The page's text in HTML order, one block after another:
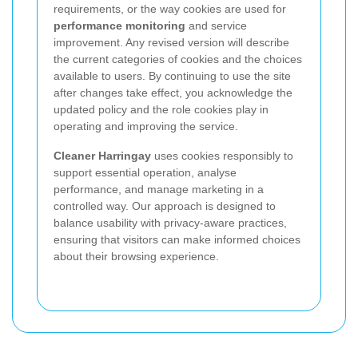
requirements, or the way cookies are used for
performance monitoring and service
improvement. Any revised version will describe
the current categories of cookies and the choices
available to users. By continuing to use the site
after changes take effect, you acknowledge the
updated policy and the role cookies play in
operating and improving the service.
Cleaner Harringay uses cookies responsibly to
support essential operation, analyse
performance, and manage marketing in a
controlled way. Our approach is designed to
balance usability with privacy-aware practices,
ensuring that visitors can make informed choices
about their browsing experience.